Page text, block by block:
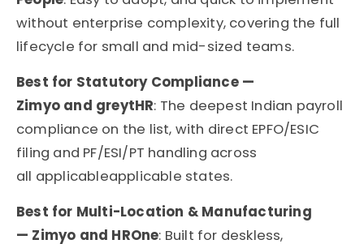
without enterprise complexity, covering the full
lifecycle for small and mid-sized teams.
Best for Statutory Compliance —
Zimyo and greytHR: The deepest Indian payroll
compliance on the list, with direct EPFO/ESIC
filing and PF/ESI/PT handling across
all applicableapplicable states.
Best for Multi-Location & Manufacturing
— Zimyo and HROne: Built for deskless,